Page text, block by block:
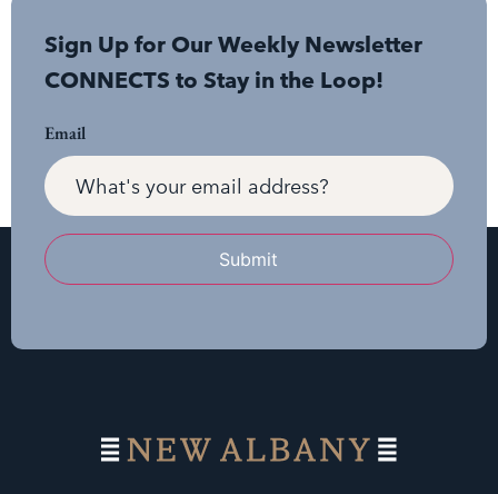
Sign Up for Our Weekly Newsletter
CONNECTS to Stay in the Loop!
Email
Submit